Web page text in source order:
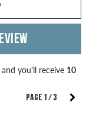
PAGE 1 / 3
you'll receive 10